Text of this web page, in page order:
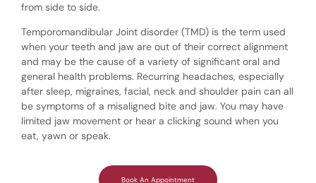
from side to side.
Temporomandibular Joint disorder (TMD) is the term used
when your teeth and jaw are out of their correct alignment
and may be the cause of a variety of significant oral and
general health problems. Recurring headaches, especially
after sleep, migraines, facial, neck and shoulder pain can all
be symptoms of a misaligned bite and jaw. You may have
limited jaw movement or hear a clicking sound when you
eat, yawn or speak.
Book An Appointment